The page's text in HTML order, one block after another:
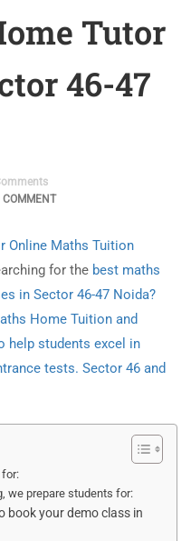
Tutor
46-47
COMMENT
Online Maths Tuition
for the best maths
in Sector 46-47 Noida?
Home Tuition and
help students excel in
tests. Sector 46 and
for:
we prepare students for:
book your demo class in